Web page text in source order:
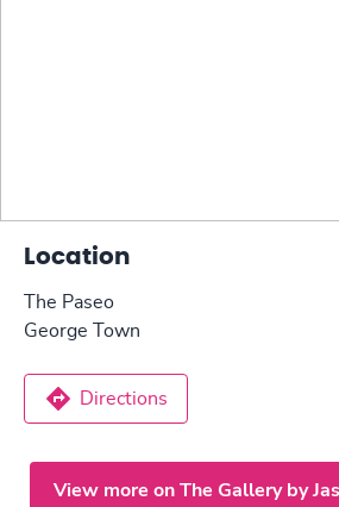
Location
The Paseo
George Town
Directions
View more on The Gallery by